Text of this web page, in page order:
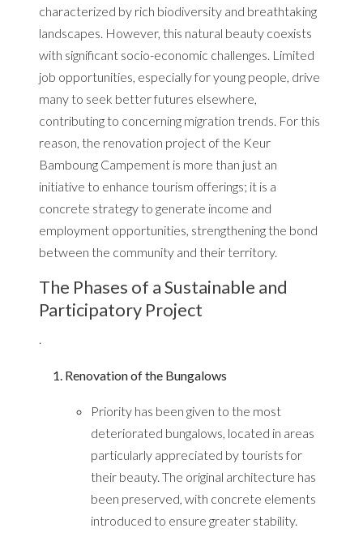
characterized by rich biodiversity and breathtaking
landscapes. However, this natural beauty coexists
with significant socio-economic challenges. Limited
job opportunities, especially for young people, drive
many to seek better futures elsewhere,
contributing to concerning migration trends. For this
reason, the renovation project of the Keur
Bamboung Campement is more than just an
initiative to enhance tourism offerings; it is a
concrete strategy to generate income and
employment opportunities, strengthening the bond
between the community and their territory.
The Phases of a Sustainable and
Participatory Project
.
Renovation of the Bungalows
Priority has been given to the most
deteriorated bungalows, located in areas
particularly appreciated by tourists for
their beauty. The original architecture has
been preserved, with concrete elements
introduced to ensure greater stability.